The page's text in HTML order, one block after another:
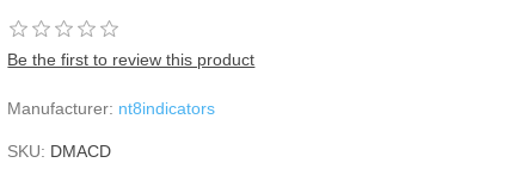
Be the first to review this product
Manufacturer: nt8indicators
SKU: DMACD